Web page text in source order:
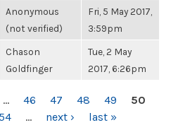
Anonymous
(not verified)
Fri, 5 May 2017,
3:59pm
Chason
Goldfinger
Tue, 2 May
2017, 6:26pm
… 46 47 48 49
50
… next › last »